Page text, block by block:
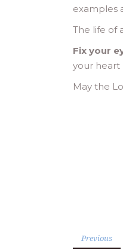
examples
The life of
Fix your
your heart
May the
Previous